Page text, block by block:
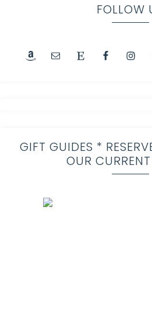
FOLLOW
GIFT GUIDES *
OUR